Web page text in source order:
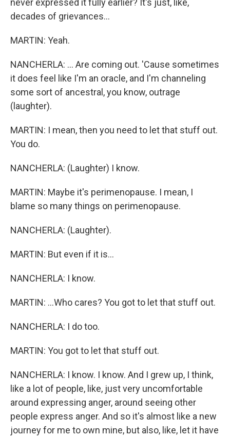
never expressed it fully earlier? It's just, like,
decades of grievances...
MARTIN: Yeah.
NANCHERLA: ... Are coming out. 'Cause sometimes
it does feel like I'm an oracle, and I'm channeling
some sort of ancestral, you know, outrage
(laughter).
MARTIN: I mean, then you need to let that stuff out.
You do.
NANCHERLA: (Laughter) I know.
MARTIN: Maybe it's perimenopause. I mean, I
blame so many things on perimenopause.
NANCHERLA: (Laughter).
MARTIN: But even if it is...
NANCHERLA: I know.
MARTIN: ...Who cares? You got to let that stuff out.
NANCHERLA: I do too.
MARTIN: You got to let that stuff out.
NANCHERLA: I know. I know. And I grew up, I think,
like a lot of people, like, just very uncomfortable
around expressing anger, around seeing other
people express anger. And so it's almost like a new
journey for me to own mine, but also, like, let it have